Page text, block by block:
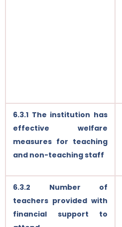
6.3.1 The institution has
effective welfare
measures for teaching
and non-teaching staff
6.3.2 Number of
teachers provided with
financial support to